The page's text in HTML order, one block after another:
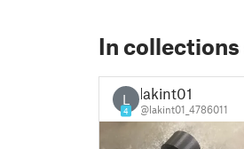
In collections
L
4
lakint01
@lakint01_4786011